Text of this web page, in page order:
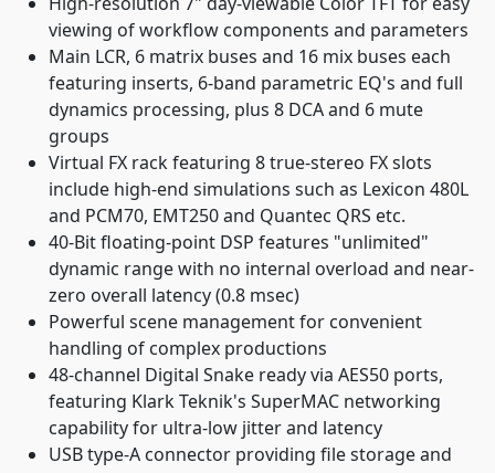
viewing of workflow components and parameters
Main LCR, 6 matrix buses and 16 mix buses each
featuring inserts, 6-band parametric EQ's and full
dynamics processing, plus 8 DCA and 6 mute
groups
Virtual FX rack featuring 8 true-stereo FX slots
include high-end simulations such as Lexicon 480L
and PCM70, EMT250 and Quantec QRS etc.
40-Bit floating-point DSP features "unlimited"
dynamic range with no internal overload and near-
zero overall latency (0.8 msec)
Powerful scene management for convenient
handling of complex productions
48-channel Digital Snake ready via AES50 ports,
featuring Klark Teknik's SuperMAC networking
capability for ultra-low jitter and latency
USB type-A connector providing file storage and